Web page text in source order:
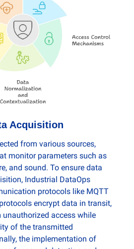
Acquisition
from various sources,
monitor parameters such as
and sound. To ensure data
Industrial DataOps
protocols like MQTT
encrypt data in transit,
access while
of the transmitted
the implementation of